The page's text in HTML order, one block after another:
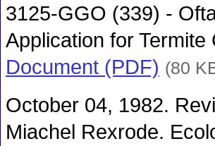
3125-GGO (339) -
Application for Termite
Document (PDF) (80
October 04, 1982.
Miachel Rexrode.